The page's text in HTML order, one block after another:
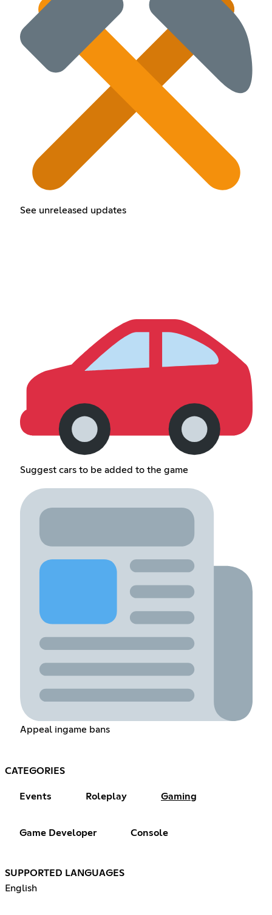
See unreleased updates
Suggest cars to be added to the game
Appeal ingame bans
CATEGORIES
Events Roleplay Gaming
Game Developer Console
SUPPORTED LANGUAGES
English